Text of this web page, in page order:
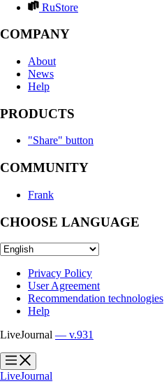
RuStore
COMPANY
About
News
Help
PRODUCTS
"Share" button
COMMUNITY
Frank
CHOOSE LANGUAGE
Privacy Policy
User Agreement
Recommendation technologies
Help
LiveJournal — v.931
?
?
LiveJournal